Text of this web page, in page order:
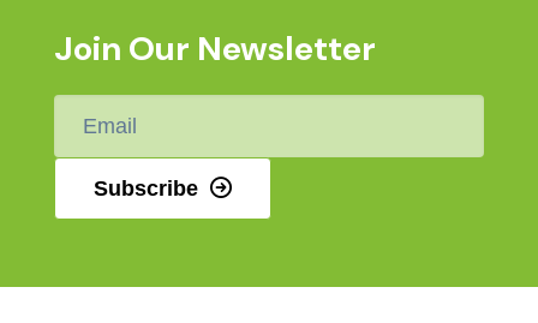
Join Our Newsletter
Subscribe